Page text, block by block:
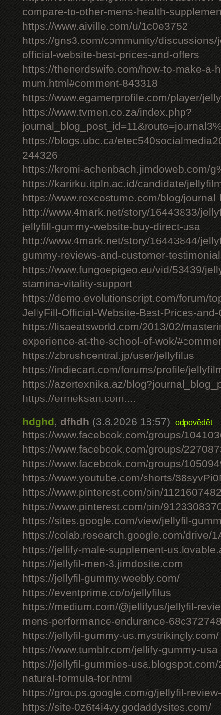
compare-to-other-mens-health-
https://www.aiville.com/u/1c0e3752
https://gns3.com/community/
official-website-best-prices-and-offers
https://thenerdswife.com/how-to-make-a-
mum.html#comment-843318
https://www.egamerprofile.com/player/
https://www.tvmen.co.za/index.php?
https://blogs.ubc.ca/
244326
https://kromi-achenbach.jimdoweb.com/
https://karirku.itpln.ac.id/candidate/
https://www.rexcostume.com/blog/
http://www.4mark.net/story/16443833/
jellyfill-gummy-website-buy-direct-usa
http://www.4mark.net/story/16443844/
gummy-reviews-and-customer-
https://www.fungoepigeo.eu/vid/53439/
stamina-vitality-support
https://demo.evolutionscript.com/forum/
JellyFill-Official-Website-Best-Prices-and-
https://lisaeatsworld.com/2013/02/
experience-at-the-school-of-wok/
https://zbrushcentral.jp/user/jellyfilus
https://indiecart.com/forums/profile/
https://azertexnika.az/
https://ermeksan.com....
hdghd, dfhdh (3.8.2026 18:57) odpovědět
https://www.facebook.com/groups/
https://www.facebook.com/groups/
https://www.facebook.com/groups/
https://www.youtube.com/shorts/
https://www.pinterest.com/pin/
https://www.pinterest.com/pin/
https://sites.google.com/view/jellyfil-
https://colab.research.google.com/drive/
https://jellify-male-supplement-
https://jellyfil-men-3.jimdosite.com
https://jellyfil-gummy.weebly.com/
https://eventprime.co/o/jellyfilus
https://medium.com/@jellifyus/jellyfil-
mens-performance-endurance-
https://jellyfil-gummy-us.mystrikingly.com/
https://www.tumblr.com/jellify-gummy-usa
https://jellyfil-gummies-
natural-formula-for.html
https://groups.google.com/g/jellyfil-
https://site-0z6t4i4vy.godaddysites.com/